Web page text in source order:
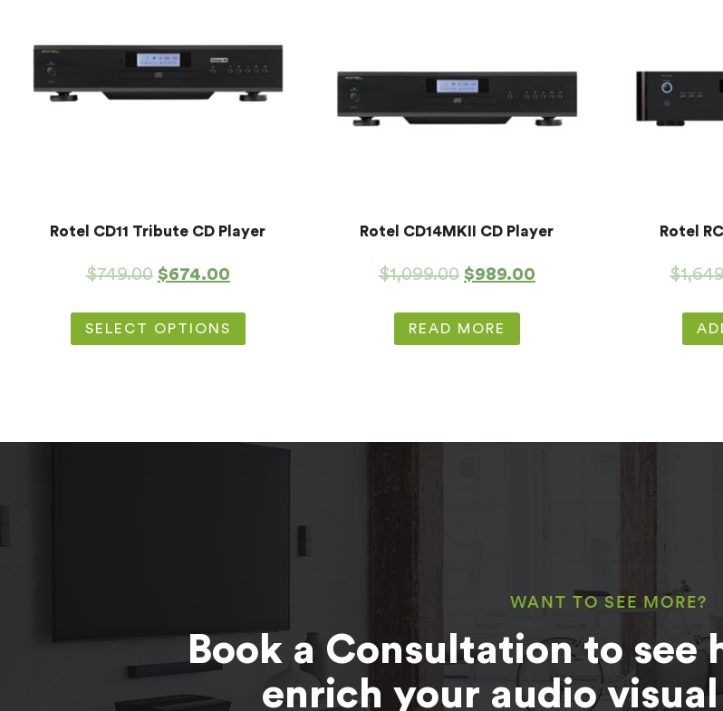
Rotel CD11 Tribute CD Player
$749.00 $674.00
SELECT OPTIONS
Rotel CD14MKII CD Player
$1,099.00 $989.00
READ MORE
Rotel
$
WANT TO SEE MORE?
Book a Consultation to see
enrich your audio